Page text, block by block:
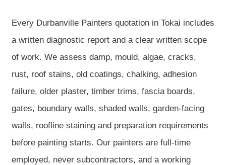
Every Durbanville Painters quotation in Tokai includes
a written diagnostic report and a clear written scope
of work. We assess damp, mould, algae, cracks,
rust, roof stains, old coatings, chalking, adhesion
failure, older plaster, timber trims, fascia boards,
gates, boundary walls, shaded walls, garden-facing
walls, roofline staining and preparation requirements
before painting starts. Our painters are full-time
employed, never subcontractors, and a working